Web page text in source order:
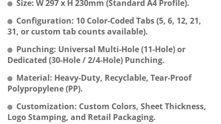
Size: W 297 x H 230mm (Standard A4 Profile).
Configuration: 10 Color-Coded Tabs (5, 6, 12, 21,
31, or custom tab counts available).
Punching: Universal Multi-Hole (11-Hole) or
Dedicated (30-Hole / 2/4-Hole) Punching.
Material: Heavy-Duty, Recyclable, Tear-Proof
Polypropylene (PP).
Customization: Custom Colors, Sheet Thickness,
Logo Stamping, and Retail Packaging.